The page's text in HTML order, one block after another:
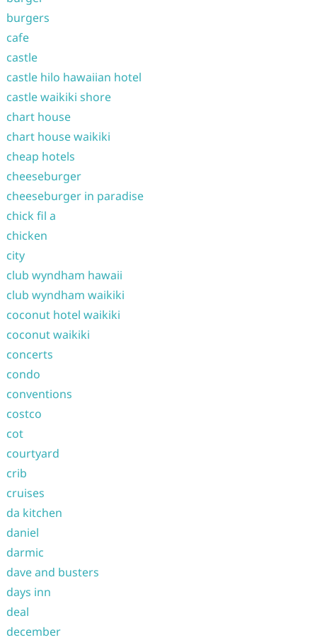
burgers
cafe
castle
castle hilo hawaiian hotel
castle waikiki shore
chart house
chart house waikiki
cheap hotels
cheeseburger
cheeseburger in paradise
chick fil a
chicken
city
club wyndham hawaii
club wyndham waikiki
coconut hotel waikiki
coconut waikiki
concerts
condo
conventions
costco
cot
courtyard
crib
cruises
da kitchen
daniel
darmic
dave and busters
days inn
deal
december